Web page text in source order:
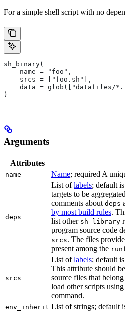
For a simple shell script with no
sh_binary(
    name = "foo",
    srcs = ["foo.sh"],
data = glob(["datafiles/
)
Arguments
Attributes
name Name; required A
deps
List oflabels; default is
targets to be
comments about deps
by most build rules.
list other sh_library
program source code
srcs. The files
present among the
srcs
List oflabels; default is
This attribute should
source files that
load other scripts using
command.
env_inherit List of strings; default